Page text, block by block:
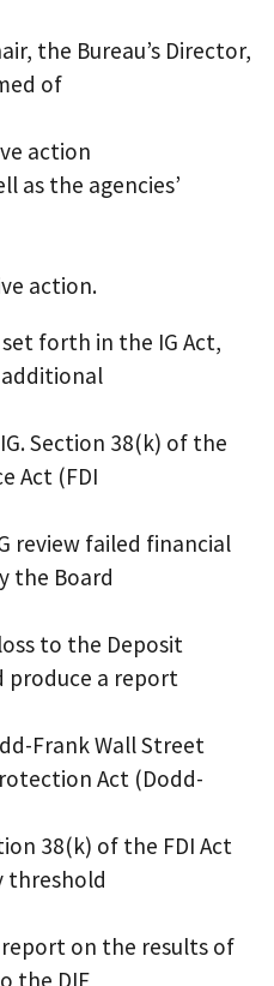
the Bureau’s Director,
of
action
as the agencies’
action.
forth in the IG Act,
additional
Section 38(k) of the
Act (FDI
review failed financial
the Board
to the Deposit
produce a report
Frank Wall Street
Act (Dodd-
38(k) of the FDI Act
threshold
on the results of
the DIF